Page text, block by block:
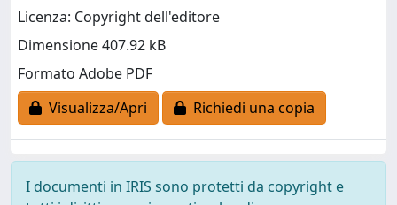
Licenza: Copyright dell'editore
Dimensione 407.92 kB
Formato Adobe PDF
Visualizza/Apri
Richiedi una copia
I documenti in IRIS sono protetti da copyright e